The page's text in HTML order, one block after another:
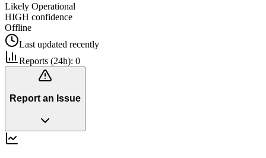
Likely Operational
HIGH confidence
Offline
Last updated recently
Reports (24h): 0
Report an Issue